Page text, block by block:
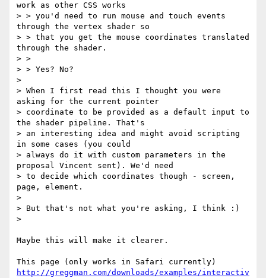
work as other CSS works
> > you'd need to run mouse and touch events
through the vertex shader so
> > that you get the mouse coordinates translated
through the shader.
> >
> > Yes? No?
>
> When I first read this I thought you were
asking for the current pointer
> coordinate to be provided as a default input to
the shader pipeline. That's
> an interesting idea and might avoid scripting
in some cases (you could
> always do it with custom parameters in the
proposal Vincent sent). We'd need
> to decide which coordinates though - screen,
page, element.
>
> But that's not what you're asking, I think :)
>
Maybe this will make it clearer.
http://greggman.com/downloads/examples/interactiv